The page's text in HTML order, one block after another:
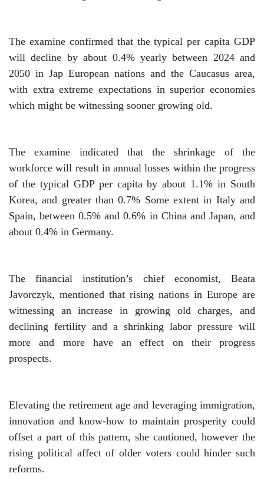
The examine confirmed that the typical per capita GDP
will decline by about 0.4% yearly between 2024 and
2050 in Jap European nations and the Caucasus area,
with extra extreme expectations in superior economies
which might be witnessing sooner growing old.
The examine indicated that the shrinkage of the
workforce will result in annual losses within the progress
of the typical GDP per capita by about 1.1% in South
Korea, and greater than0.7% Some extent in Italy and
Spain, between 0.5% and 0.6% in China and Japan, and
about 0.4% in Germany.
The financial institution’s chief economist, Beata
Javorczyk, mentioned that rising nations in Europe are
witnessing an increase in growing old charges, and
declining fertility and a shrinking labor pressure will
more and more have an effect on their progress
prospects.
Elevating the retirement age and leveraging immigration,
innovation and know-how to maintain prosperity could
offset a part of this pattern, she cautioned, however the
rising political affect of older voters could hinder such
reforms.